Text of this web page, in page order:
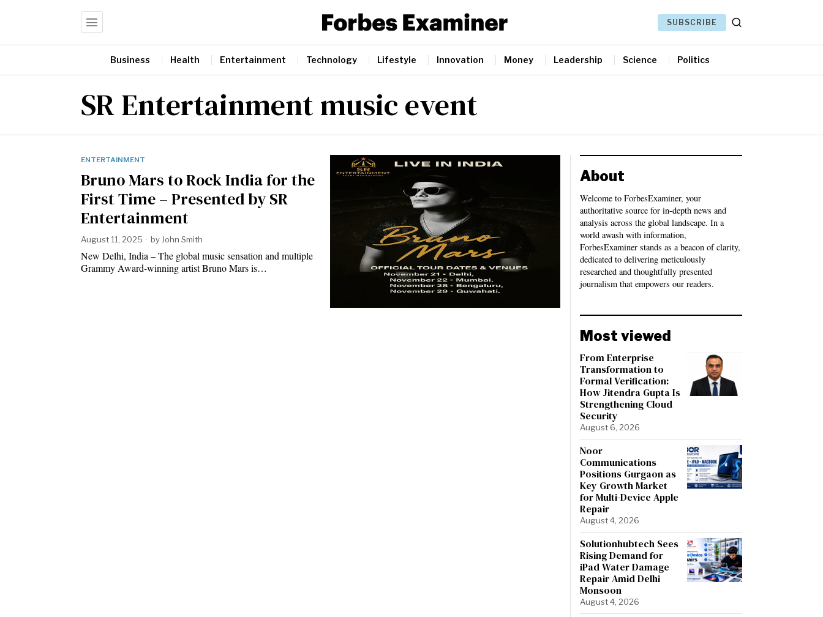
SUBSCRIBE
Business Health Entertainment Technology Lifestyle Innovation Money Leadership Science Politics
SR Entertainment music event
ENTERTAINMENT
Bruno Mars to Rock India for the
First Time – Presented by SR
Entertainment
August 11, 2025 by John Smith
New Delhi, India – The global music sensation and multiple
Grammy Award-winning artist Bruno Mars is…
About
Welcome to ForbesExaminer, your
authoritative source for in-depth news and
analysis across the global landscape. In a
world awash with information,
ForbesExaminer stands as a beacon of clarity,
dedicated to delivering meticulously
researched and thoughtfully presented
journalism that empowers our readers.
Most viewed
From Enterprise
Transformation to
Formal Verification:
How Jitendra Gupta Is
Strengthening Cloud
Security
August 6, 2026
Noor
Communications
Positions Gurgaon as
Key Growth Market
for Multi-Device Apple
Repair
August 4, 2026
Solutionhubtech Sees
Rising Demand for
iPad Water Damage
Repair Amid Delhi
Monsoon
August 4, 2026